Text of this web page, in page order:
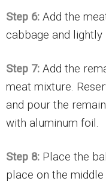
Step 6: Add the
cabbage and
Step 7: Add the
meat mixture.
and pour the
with aluminum foil.
Step 8: Place the
place on the